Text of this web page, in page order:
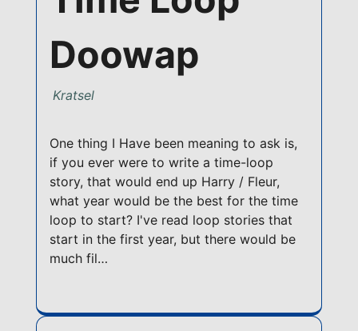
Doowap
Kratsel
One thing I Have been meaning to ask is,
if you ever were to write a time-loop
story, that would end up Harry / Fleur,
what year would be the best for the time
loop to start? I've read loop stories that
start in the first year, but there would be
much fil…